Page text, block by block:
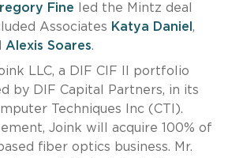
Fine led the Mintz deal
Associates Katya Daniel ,
Alexis Soares.
LLC, a DIF CIF II portfolio
by DIF Capital Partners, in its
Techniques Inc (CTI).
Joink will acquire 100% of
fiber optics business. Mr.